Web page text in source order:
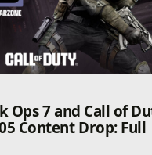
Ops 7 and Call of
Content Drop: Full